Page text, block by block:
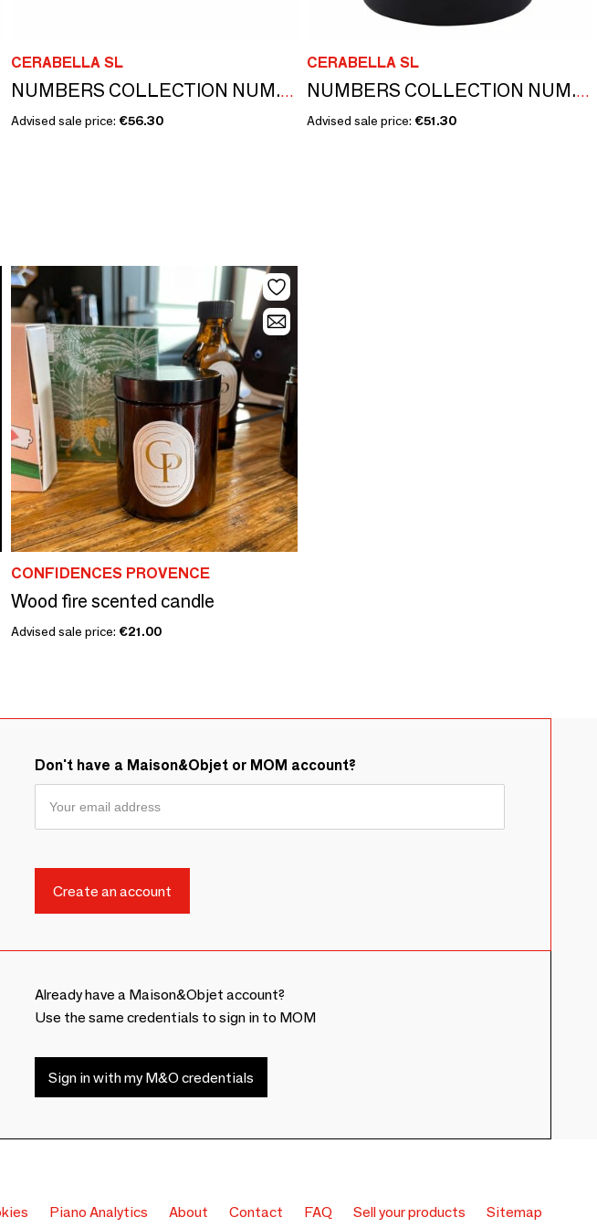
CERABELLA SL
NUMBERS COLLECTION NUM.5 MELISSA & MINT SET OF CANDLE AND DIFFUSER
Advised sale price: €56.30
CERABELLA SL
NUMBERS COLLECTION NUM.4 JASMINE & MAGNOLIA
Advised sale price: €51.30
CONFIDENCES PROVENCE
Wood fire scented candle
Advised sale price: €21.00
Don't have a Maison&Objet or MOM account?
Already have a Maison&Objet account?
Use the same credentials to sign in to MOM
Sign in with my M&O credentials
Piano Analytics About Contact FAQ Sell your products Sitemap